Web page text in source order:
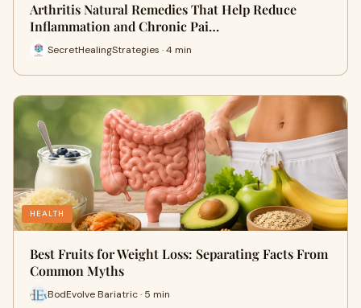
Arthritis Natural Remedies That Help Reduce
Inflammation and Chronic Pai…
SecretHealingStrategies · 4 min
HEALTH
Best Fruits for Weight Loss: Separating Facts From
Common Myths
BodEvolve Bariatric · 5 min